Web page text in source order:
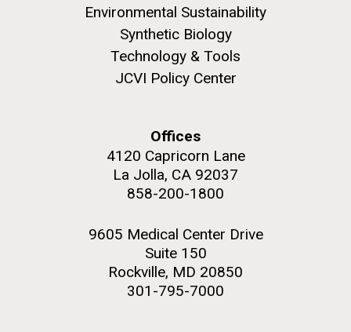
Environmental Sustainability
Synthetic Biology
Technology & Tools
JCVI Policy Center
Offices
4120 Capricorn Lane
La Jolla, CA 92037
858-200-1800
9605 Medical Center Drive
Suite 150
Rockville, MD 20850
301-795-7000